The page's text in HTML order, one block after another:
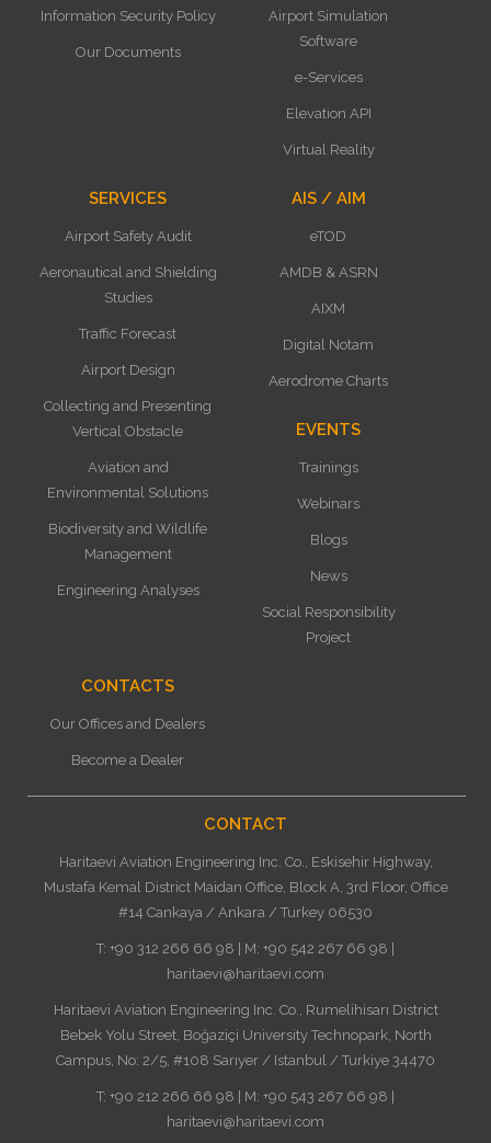
Information Security Policy
Our Documents
Airport Simulation
Software
e-Services
Elevation API
Virtual Reality
SERVICES
Airport Safety Audit
Aeronautical and Shielding
Studies
Traffic Forecast
Airport Design
Collecting and Presenting
Vertical Obstacle
Aviation and
Environmental Solutions
Biodiversity and Wildlife
Management
Engineering Analyses
AIS / AIM
eTOD
AMDB & ASRN
AIXM
Digital Notam
Aerodrome Charts
EVENTS
Trainings
Webinars
Blogs
News
Social Responsibility
Project
CONTACTS
Our Offices and Dealers
Become a Dealer
CONTACT
Haritaevi Aviation Engineering Inc. Co., Eskisehir Highway,
Mustafa Kemal District Maidan Office, Block A, 3rd Floor, Office
#14 Cankaya / Ankara / Turkey 06530
T: +90 312 266 66 98 | M: +90 542 267 66 98 |
haritaevi@haritaevi.com
Haritaevi Aviation Engineering Inc. Co., Rumelihisarı District
Bebek Yolu Street, Boğaziçi University Technopark, North
Campus, No: 2/5, #108 Sarıyer / Istanbul / Turkiye 34470
T: +90 212 266 66 98 | M: +90 543 267 66 98 |
haritaevi@haritaevi.com